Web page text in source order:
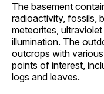
The basement
radioactivity, fossils,
meteorites,
illumination. The
outcrops with
points of interest,
logs and leaves.